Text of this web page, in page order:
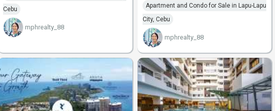
Cebu
mphrealty_88
Apartment and Condo for Sale in Lapu-Lapu
City, Cebu
mphrealty_88